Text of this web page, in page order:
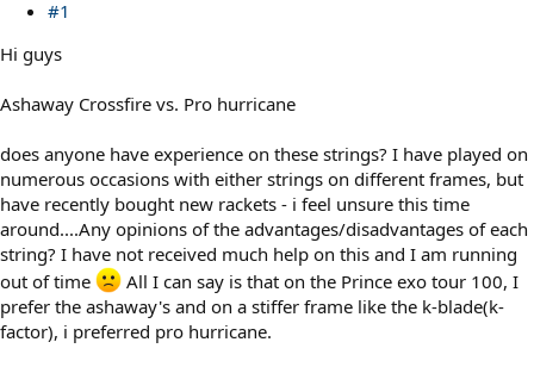
#1
Hi guys
Ashaway Crossfire vs. Pro hurricane
does anyone have experience on these strings? I have played on
numerous occasions with either strings on different frames, but
have recently bought new rackets - i feel unsure this time
around....Any opinions of the advantages/disadvantages of each
string? I have not received much help on this and I am running
out of time
All I can say is that on the Prince exo tour 100, I
prefer the ashaway's and on a stiffer frame like the k-blade(k-
factor), i preferred pro hurricane.